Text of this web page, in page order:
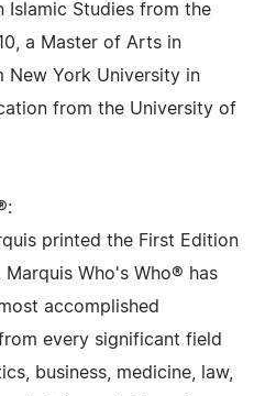
Islamic Studies from the
a Master of Arts in
New York University in
from the University of
printed the First Edition
Who's Who® has
accomplished
every significant field
business, medicine, law,